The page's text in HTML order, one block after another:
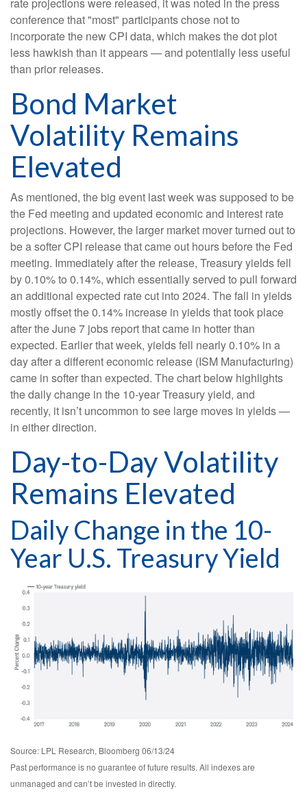
conference that "most" participants chose not to
incorporate the new CPI data, which makes the dot plot
less hawkish than it appears — and potentially less useful
than prior releases.
Bond Market
Volatility Remains
Elevated
As mentioned, the big event last week was supposed to be
the Fed meeting and updated economic and interest rate
projections. However, the larger market mover turned out to
be a softer CPI release that came out hours before the Fed
meeting. Immediately after the release, Treasury yields fell
by 0.10% to 0.14%, which essentially served to pull forward
an additional expected rate cut into 2024. The fall in yields
mostly offset the 0.14% increase in yields that took place
after the June 7 jobs report that came in hotter than
expected. Earlier that week, yields fell nearly 0.10% in a
day after a different economic release (ISM Manufacturing)
came in softer than expected. The chart below highlights
the daily change in the 10-year Treasury yield, and
recently, it isn’t uncommon to see large moves in yields —
in either direction.
Day-to-Day Volatility
Remains Elevated
Daily Change in the 10-
Year U.S. Treasury Yield
Source: LPL Research, Bloomberg 06/13/24
Past performance is no guarantee of future results. All indexes are
unmanaged and can’t be invested in directly.